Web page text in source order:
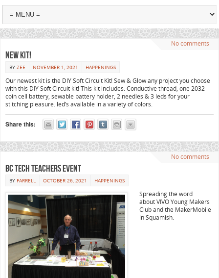
No comments
New Kit!
BY ZEE NOVEMBER 1, 2021 HAPPENINGS
Our newest kit is the DIY Soft Circuit Kit! Sew & Glow any project you choose
with this DIY Soft Circuit kit! This kit includes: Conductive thread, one 2032
coin cell battery, sewable battery holder, 2 needles & 3 leds for your
stitching pleasure. led’s available in a variety of colors.
Share this:
No comments
BC Tech Teachers Event
BY FARRELL OCTOBER 26, 2021 HAPPENINGS
Spreading the word
about VIVO Young Makers
Club and the MakerMobile
in Squamish.